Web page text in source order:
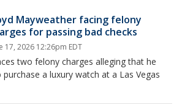
Mayweather facing felony
for passing bad checks
17, 2026 12:26pm EDT
two felony charges alleging that he
a luxury watch at a Las Vegas